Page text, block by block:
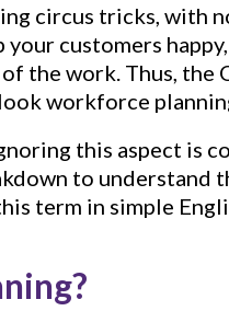
circus tricks, with
customers
the work. Thus, the
workforce
this aspect is
to understand
term in simple